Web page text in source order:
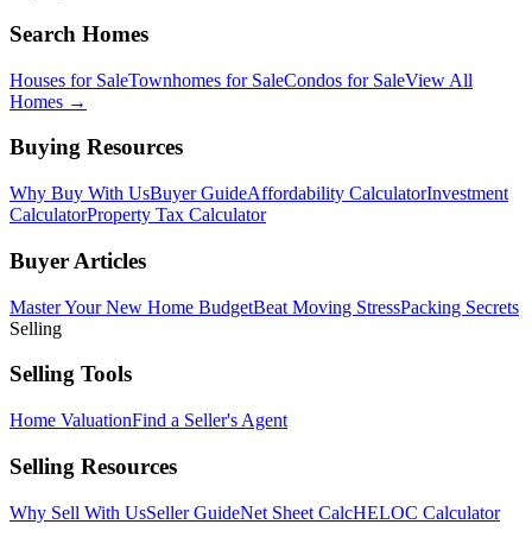
Search Homes
Houses for SaleTownhomes for SaleCondos for SaleView All
Homes →
Buying Resources
Why Buy With UsBuyer GuideAffordability CalculatorInvestment
CalculatorProperty Tax Calculator
Buyer Articles
Master Your New Home BudgetBeat Moving StressPacking Secrets
Selling
Selling Tools
Home ValuationFind a Seller's Agent
Selling Resources
Why Sell With UsSeller GuideNet Sheet CalcHELOC Calculator